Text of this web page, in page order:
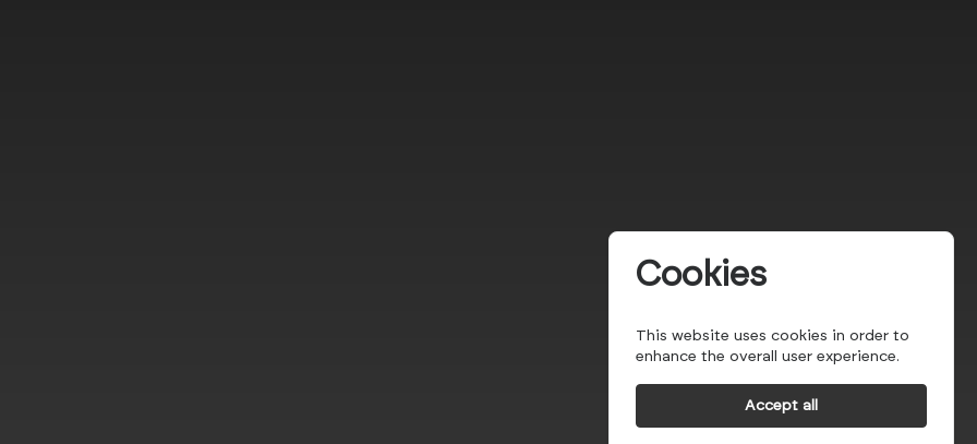
Cookies
This website uses cookies in order to
enhance the overall user experience.
Accept all